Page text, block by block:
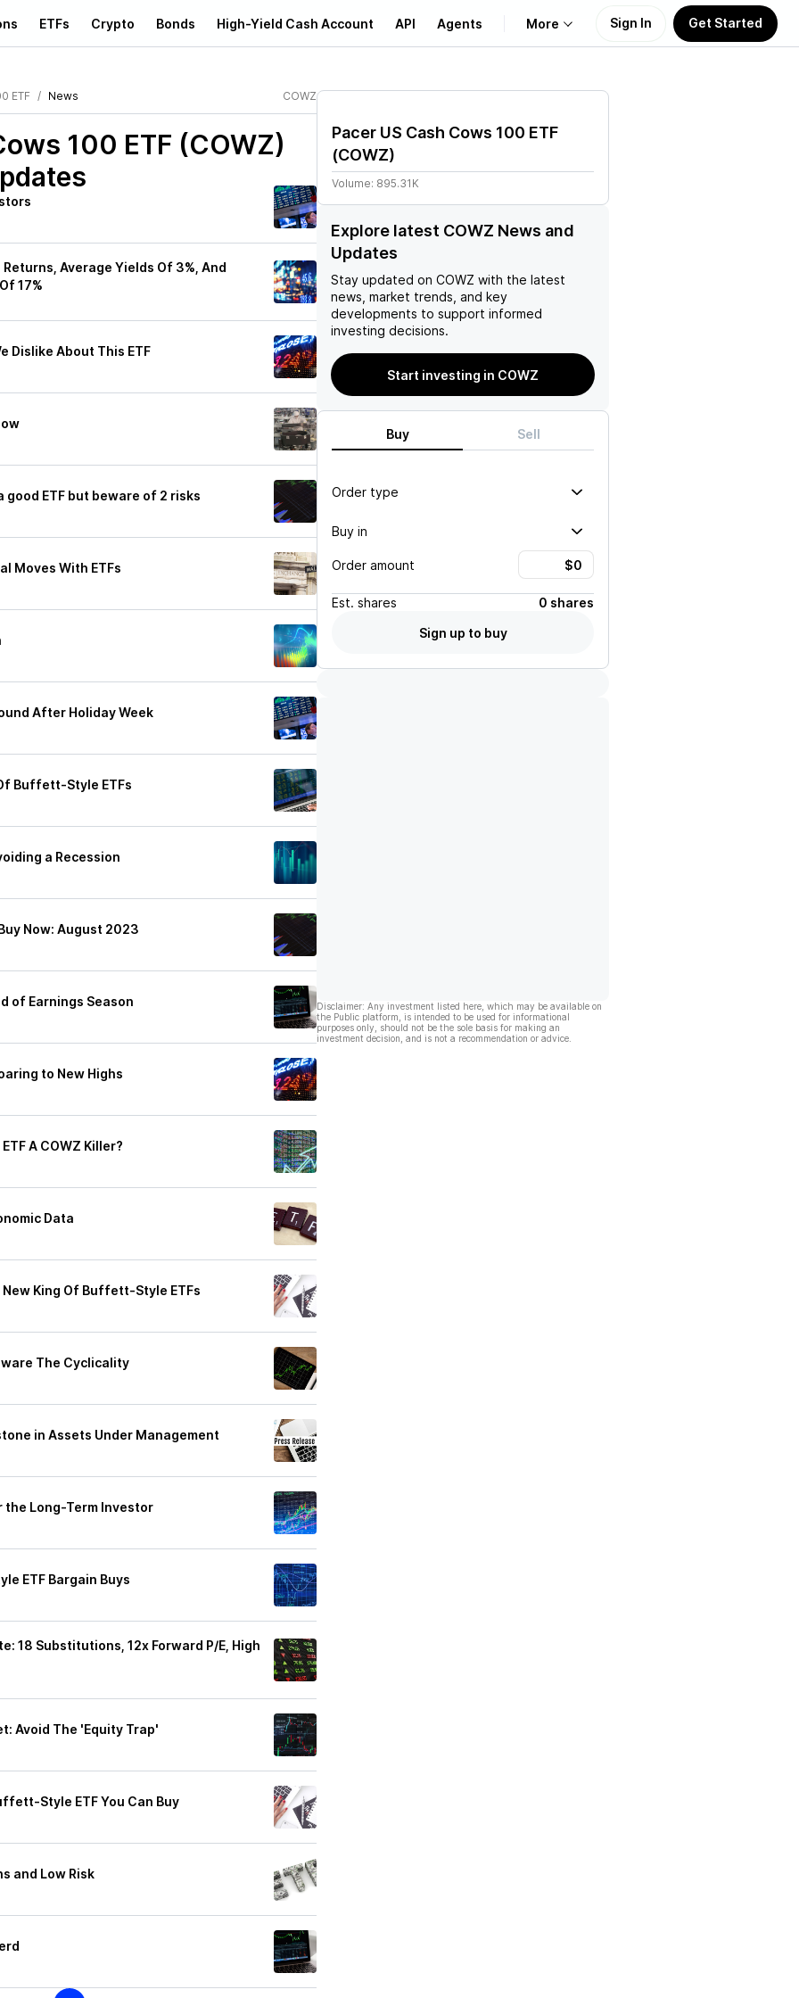
ETFs Crypto Bonds High-Yield Cash Account API Agents More
Learn
Sign In Get Started
ETF News COWZ
100 ETF (COWZ)
Average Yields Of 3%, And
17%
Dislike About This ETF
good ETF but beware of 2 risks
Moves With ETFs
After Holiday Week
Buffett-Style ETFs
a Recession
Now: August 2023
of Earnings Season
to New Highs
A COWZ Killer?
Data
New King Of Buffett-Style ETFs
The Cyclicality
in Assets Under Management
the Long-Term Investor
ETF Bargain Buys
18 Substitutions, 12x Forward P/E, High
Avoid The 'Equity Trap'
Style ETF You Can Buy
and Low Risk
Pacer US Cash Cows 100 ETF
(COWZ)
Volume: 895.31K
Explore latest COWZ News and
Updates
Stay updated on COWZ with the latest
news, market trends, and key
developments to support informed
investing decisions.
Start investing in COWZ
Buy Sell
Order type
Buy in
Order amount
Est. shares
0 shares
Sign up to buy
Disclaimer: Any investment listed here, which may be available on
the Public platform, is intended to be used for informational
purposes only, should not be the sole basis for making an
investment decision, and is not a recommendation or advice.